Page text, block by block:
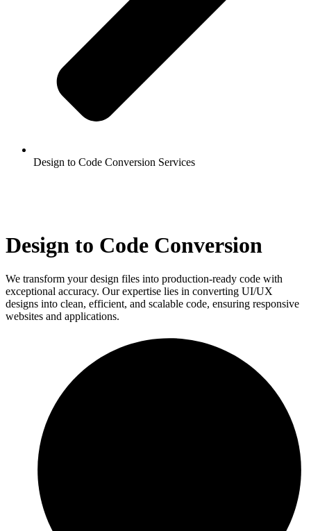
Design to Code Conversion Services
Design to Code Conversion
We transform your design files into production-ready code with
exceptional accuracy. Our expertise lies in converting UI/UX
designs into clean, efficient, and scalable code, ensuring responsive
websites and applications.